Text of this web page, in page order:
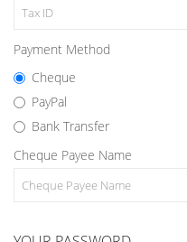
Payment Method
Cheque
PayPal
Bank Transfer
Cheque Payee Name